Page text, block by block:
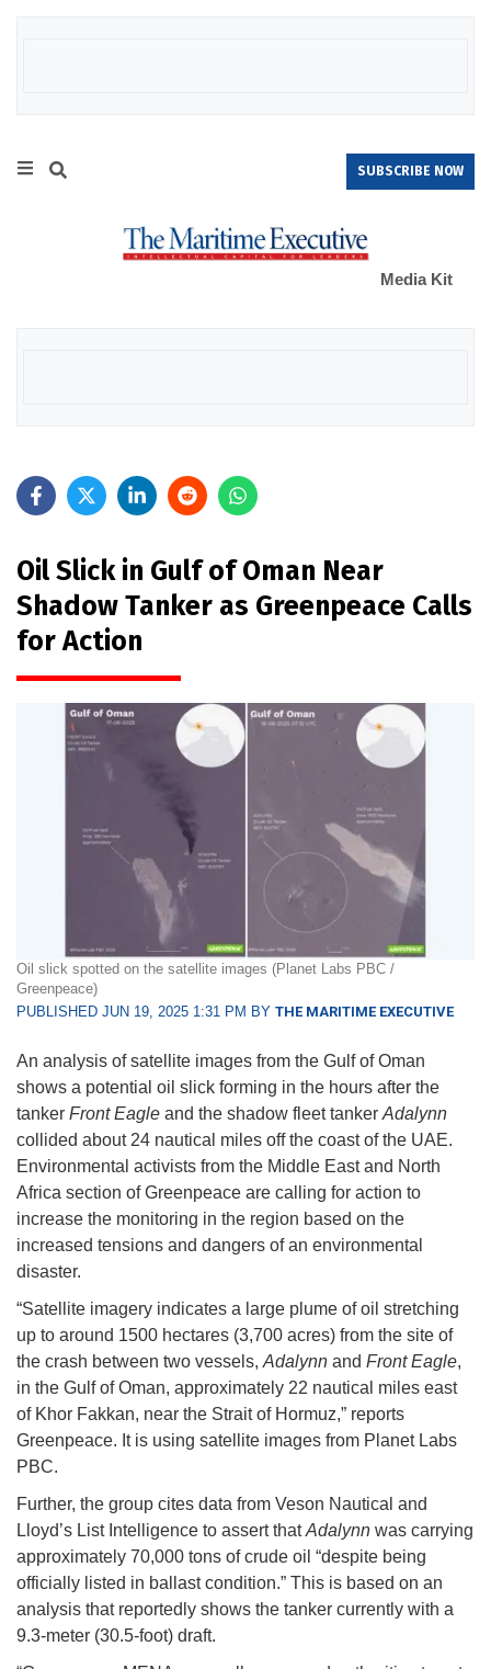
SUBSCRIBE NOW
Media Kit
Oil Slick in Gulf of Oman Near
Shadow Tanker as Greenpeace Calls
for Action
Oil slick spotted on the satellite images (Planet Labs PBC /
Greenpeace)
PUBLISHED JUN 19, 2025 1:31 PM BY THE MARITIME EXECUTIVE
An analysis of satellite images from the Gulf of Oman
shows a potential oil slick forming in the hours after the
tanker Front Eagle and the shadow fleet tanker Adalynn
collided about 24 nautical miles off the coast of the UAE.
Environmental activists from the Middle East and North
Africa section of Greenpeace are calling for action to
increase the monitoring in the region based on the
increased tensions and dangers of an environmental
disaster.
“Satellite imagery indicates a large plume of oil stretching
up to around 1500 hectares (3,700 acres) from the site of
the crash between two vessels, Adalynn and Front Eagle,
in the Gulf of Oman, approximately 22 nautical miles east
of Khor Fakkan, near the Strait of Hormuz,” reports
Greenpeace. It is using satellite images from Planet Labs
PBC.
Further, the group cites data from Veson Nautical and
Lloyd’s List Intelligence to assert thatAdalynn was carrying
approximately 70,000 tons of crude oil “despite being
officially listed in ballast condition.” This is based on an
analysis that reportedly shows the tanker currently with a
9.3-meter (30.5-foot) draft.